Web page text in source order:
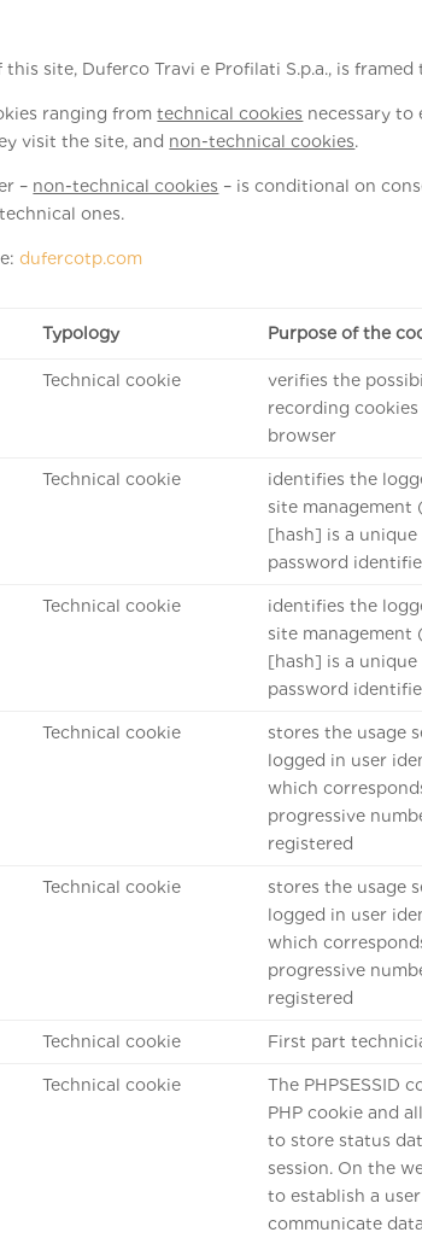
site, Duferco Travi e Profilati S.p.a., is framed
ranging fromtechnical cookies necessary
visit the site, and non-technical cookies.
– non-technical cookies – is conditional on
ones.
dufercotp.com
Typology Purpose of the
Technical cookie
verifies the
recording cookies
browser
Technical cookie
identifies the
site management
[hash] is a unique
password
Technical cookie
identifies the
site management
[hash] is a unique
password
Technical cookie
stores the usage
logged in user
which
progressive
registered
Technical cookie
stores the usage
logged in user
which
progressive
registered
Technical cookie First part
Technical cookie
The PHPSESSID
PHP cookie and
to store status
session. On the
to establish a
communicate